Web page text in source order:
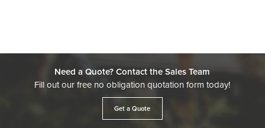
Need a Quote? Contact the Sales Team
Fill out our free no obligation quotation form today!
Get a Quote